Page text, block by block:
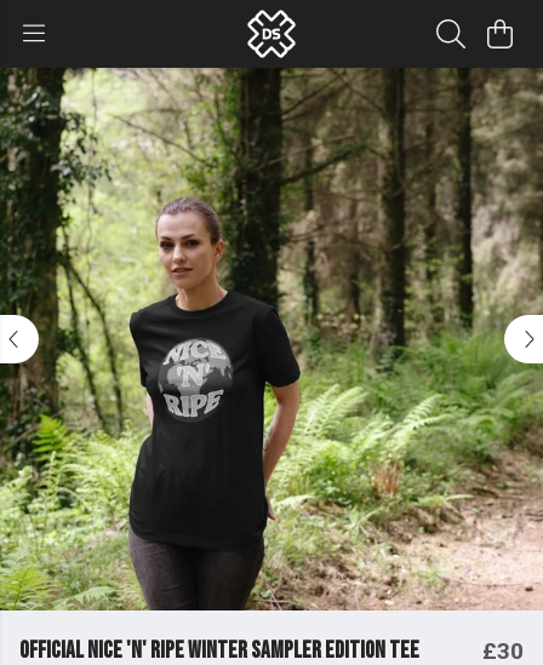
Official Nice 'n' Ripe Winter Sampler Edition Tee £30